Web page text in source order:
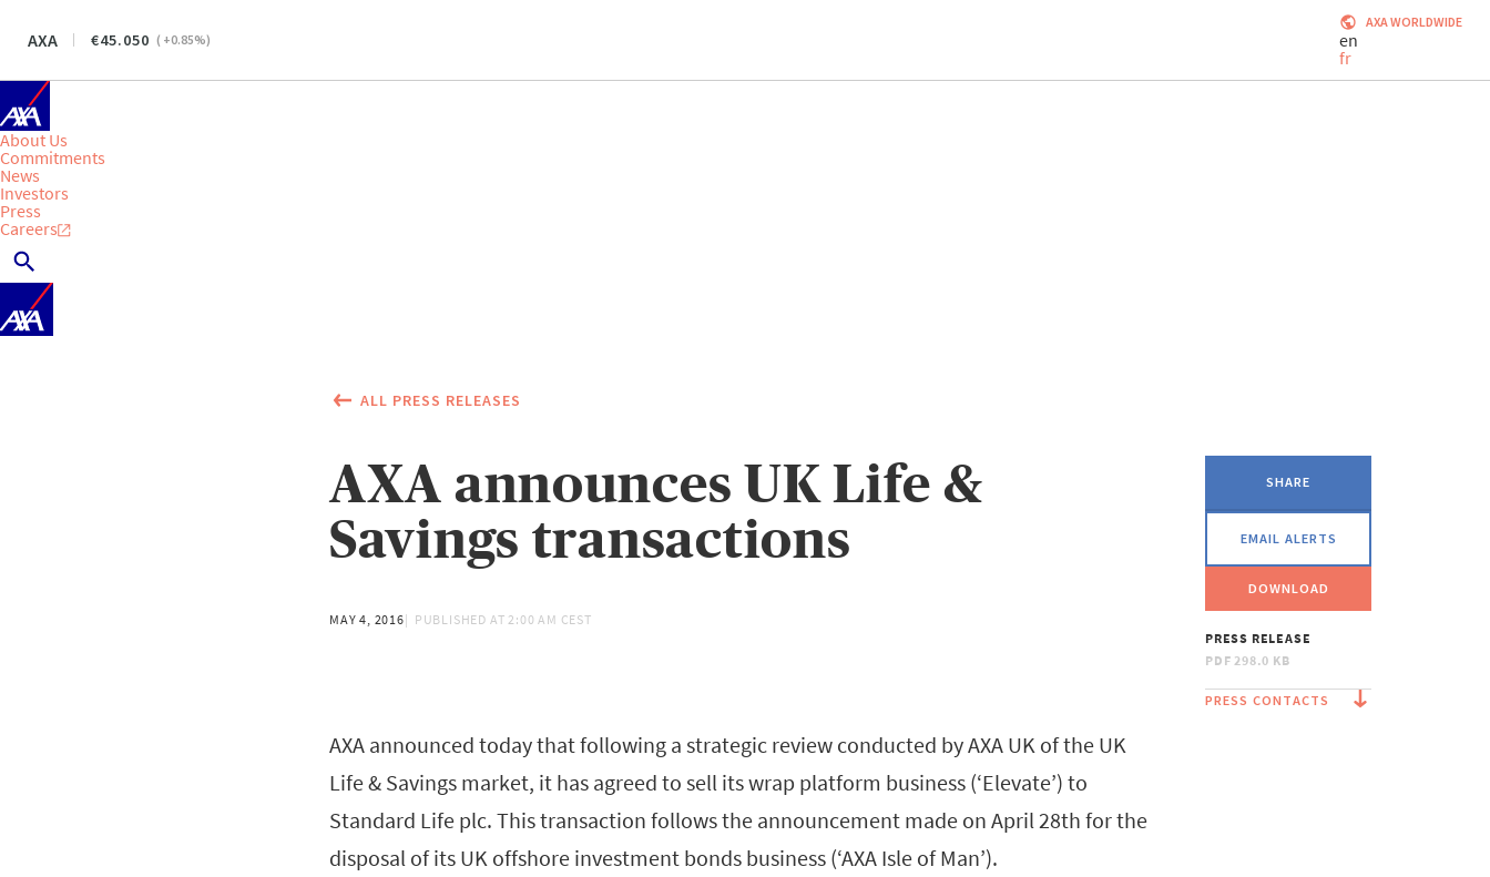
AXA 45.050 ( +0.85%)
AXA WORLDWIDE
en
fr
About Us
Commitments
News
Investors
Press
Careers
ALL PRESS RELEASES
AXA announces UK Life &
Savings transactions
SHARE
EMAIL ALERTS
DOWNLOAD
PRESS RELEASE
PDF298.0 KB
PRESS CONTACTS
MAY 4, 2016 PUBLISHED AT 2:00 AM CEST
AXA announced today that following a strategic review conducted by AXA UK of the UK
Life & Savings market, it has agreed to sell its wrap platform business (‘Elevate’) to
Standard Life plc. This transaction follows the announcement made on April 28th for the
disposal of its UK offshore investment bonds business (‘AXA Isle of Man’).